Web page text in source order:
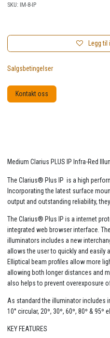
SKU: IM-8-IP
Legg til
Salgsbetingelser
Kontakt oss
Medium Clarius PLUS IP Infra-Red
The Clarius® Plus IP is a high
Incorporating the latest surface
output and outstanding reliability,
The Clarius® Plus IP is a internet
integrated web browser interface.
illuminators includes a new
allows the user to quickly and easily
Elliptical beam profiles allow more
allowing both longer distances and
also helps to prevent overexposure
As standard the illuminator includes
10° circular, 20º, 30º, 60º, 80º & 95º
KEY FEATURES